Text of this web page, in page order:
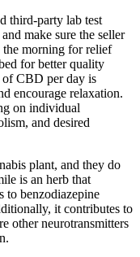
third-party lab test
make sure the seller
the morning for relief
for better quality
of CBD per day is
encourage relaxation.
on individual
and desired
plant, and they do
is an herb that
to benzodiazepine
it contributes to
other neurotransmitters